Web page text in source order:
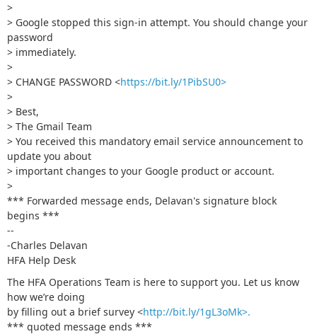
>
> Google stopped this sign-in attempt. You should change your
password
> immediately.
>
> CHANGE PASSWORD <https://bit.ly/1PibSU0>
>
> Best,
> The Gmail Team
> You received this mandatory email service announcement to
update you about
> important changes to your Google product or account.
>
*** Forwarded message ends, Delavan's signature block
begins ***
--
-Charles Delavan
HFA Help Desk
The HFA Operations Team is here to support you. Let us know
how we’re doing
by filling out a brief survey <http://bit.ly/1gL3oMk>.
*** quoted message ends ***